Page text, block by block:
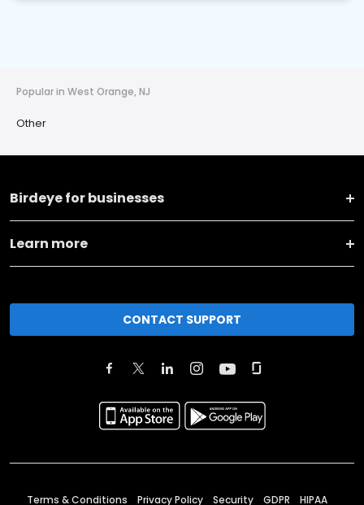
Popular in West Orange, NJ
Other
Birdeye for businesses
Learn more
CONTACT SUPPORT
Terms & Conditions Privacy Policy Security GDPR HIPAA